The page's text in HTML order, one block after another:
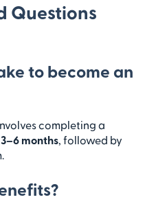
Questions
to become an
completing a
3–6 months, followed by